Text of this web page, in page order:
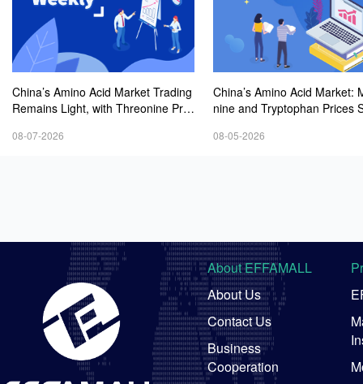
China’s Amino Acid Market Trading
Remains Light, with Threonine Pric
Stabilizing Amid Fluctuations; Euro
08-07-2026
China’s Amino Acid Market:
nine and Tryptophan Prices
Interest and Transactions
08-05-2026
About EFFAMALL
About Us
Contact Us
Business
Cooperation